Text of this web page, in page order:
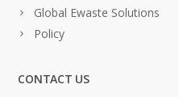
Global Ewaste Solutions
Policy
CONTACT US